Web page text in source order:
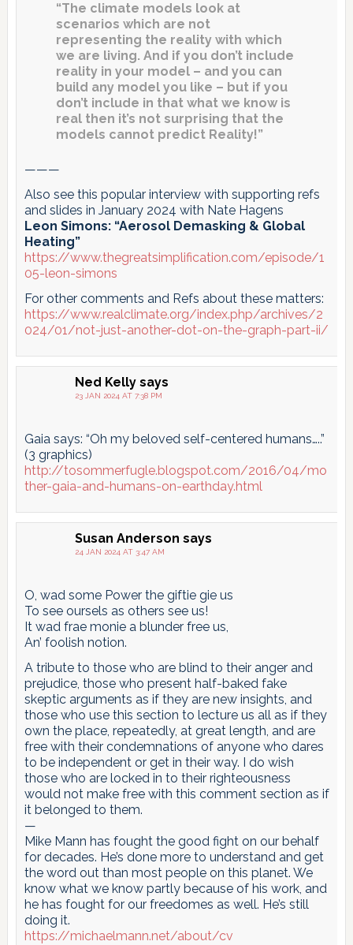
“The climate models look at
scenarios which are not
representing the reality with which
we are living. And if you don’t include
reality in your model – and you can
build any model you like – but if you
don’t include in that what we know is
real then it’s not surprising that the
models cannot predict Reality!”
———
Also see this popular interview with supporting refs
and slides in January 2024 with Nate Hagens
Leon Simons: “Aerosol Demasking & Global
Heating”
https://www.thegreatsimplification.com/episode/1
05-leon-simons
For other comments and Refs about these matters:
https://www.realclimate.org/index.php/archives/2
024/01/not-just-another-dot-on-the-graph-part-ii/
Ned Kelly says
23 JAN 2024 AT 7:38 PM
Gaia says: “Oh my beloved self-centered humans…..”
(3 graphics)
http://tosommerfugle.blogspot.com/2016/04/mo
ther-gaia-and-humans-on-earthday.html
Susan Anderson says
24 JAN 2024 AT 3:47 AM
O, wad some Power the giftie gie us
To see oursels as others see us!
It wad frae monie a blunder free us,
An’ foolish notion.
A tribute to those who are blind to their anger and
prejudice, those who present half-baked fake
skeptic arguments as if they are new insights, and
those who use this section to lecture us all as if they
own the place, repeatedly, at great length, and are
free with their condemnations of anyone who dares
to be independent or get in their way. I do wish
those who are locked in to their righteousness
would not make free with this comment section as if
it belonged to them.
—
Mike Mann has fought the good fight on our behalf
for decades. He’s done more to understand and get
the word out than most people on this planet. We
know what we know partly because of his work, and
he has fought for our freedomes as well. He’s still
doing it.
https://michaelmann.net/about/cv